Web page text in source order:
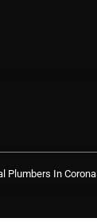
Plumbers In Corona